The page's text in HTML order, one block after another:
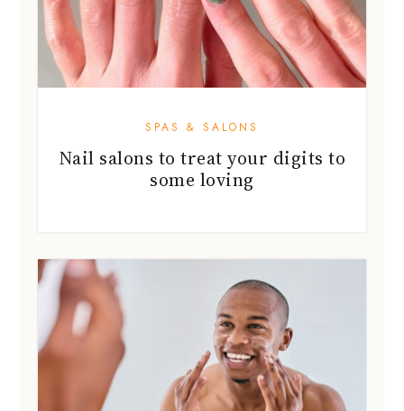
SPAS & SALONS
Nail salons to treat your digits to
some loving